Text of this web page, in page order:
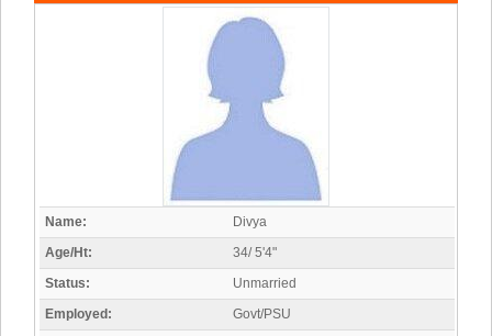
Name:
Divya
Age/Ht:
34/ 5'4"
Status:
Unmarried
Employed:
Govt/PSU